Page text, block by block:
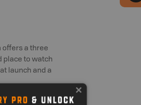
offers a three
place to watch
launch and a